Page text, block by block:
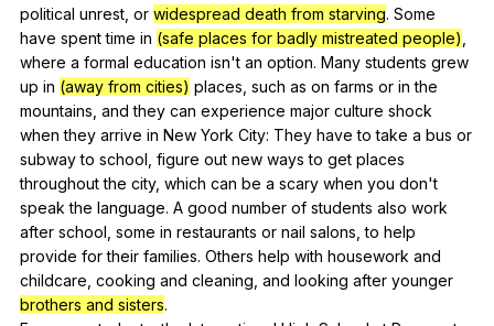
political unrest or widespread death from starving. Some
have spent time in (safe places for badly mistreated people)
where a formal education isn't an option. Many students grew
up in (away from cities) places such as on farms or in the
mountains and they can experience major culture shock
when they arrive in New York City: They have to take a bus or
subway to school figure out new ways to get places
throughout the city, which can be a scary when you don't
speak the language. A good number of students also work
after school some in restaurants or nail salons ,to help
provide for their families. Others help with housework and
childcare cooking and cleaning and looking after younger
brothers and sisters.